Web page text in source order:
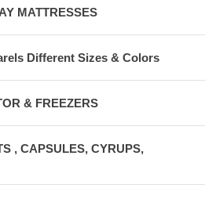
MATTRESSES
Different Sizes & Colors
& FREEZERS
, CAPSULES, CYRUPS,